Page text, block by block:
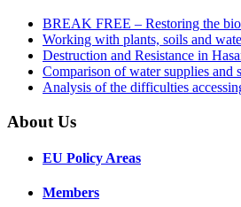
BREAK FREE – Restoring the
Working with plants, soils and
Destruction and Resistance in
Comparison of water supplies and
Analysis of the difficulties
About Us
EU Policy Areas
Members